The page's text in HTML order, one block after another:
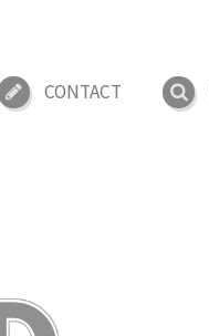
CONTACT